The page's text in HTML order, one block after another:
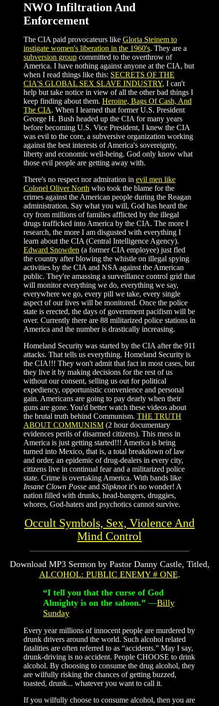
NWO Infiltration And
Enforcement
The CIA paid provocateurs like Gloria Steinem to
instigate women's liberation in the 1960's. They are a
subversion group committed to the overthrow of
America. I have nothing against anyone at the CIA, but
when I read things like this: SECRETS OF THE
CIA'S GLOBAL SEX SLAVE INDUSTRY, I can't
help but take notice in view of all the other bad things I
keep finding about them. Heroine, Bags Of Cash, And
The CIA. When I learned that former U.S. President
George H. Bush headed up the CIA for many years
before becoming U.S. Vice President, I knew the CIA
was evil to the core, a subversive organization working
against the best interests of America's sovereignty,
liberty and economic well-being. God only know what
those evil people are getting away with.
There's no respect nor admiration in evil men like
Colonel Oliver North who took the blame for the
crimes against the American people during the Reagan
administration. Say what you will, God has heard the
cry from millions of families afflicted by the illegal
drugs trafficked into America by the CIA. The more I
research, the more I am disgusted with everything I
learn about the CIA (Central Intelligence Agency).
Edward Snowden (a former CIA employee) just fled
the country after blowing the whistle on illegal spying
activities by the CIA and NSA against the American
public. They're amassing a surveillance control grid that
will monitor everything we do, everything we say,
everywhere we go, every pill we take, every single
aspect of our lives will be monitored. Once the police
state is erected, the days of government pacifism will be
over. Currently there are 88 militarized police stations in
America and the number is drastically increasing.
Homeland Security was started by the CIA after the 911
attacks. That tells us everything. Homeland Security is
the CIA!!! They won't admit that fact in most cases, but
they live it by making decisions for the rest of us
without our consent, selling us out for political
expediency, opportunistic convenience and personal
gain. Americans are going to pay dearly when their
guns are gone. You'd better watch these videos about
the brutal truth behind Communism. THE TRUTH
ABOUT COMMUNISM (2 hour documentary
evidences perils of disarmed citizens). This mess in
America is just getting started!!! America is being
turned into Mexico, that is, a total breakdown of law
and order, an epidemic of drug-dealers in every city,
citizens live in continual fear and a militarized police
state. Crime is overtaking America. With bands like
Insane Clown Posse and Slipknotit's no wonder! A
nation filled with drunks, head-bangers, druggies,
whores, God-haters and psychotics cannot survive.
Occult Symbols, Sex, Violence And
Mind Control
Download MP3 Sermon by Pastor Danny Castle, Titled,
ALCOHOL: PUBLIC ENEMY # ONE.
“I tell you that the curse of God
Almighty is on the saloon.”—Billy
Sunday
Every year millions of innocent people are murdered by
drunk drivers around the world. Such alcohol related
fatalities are often referred to as “accidents.” May I say,
drunk-driving is no accident. People CHOOSE to drink
alcohol. By choosing to consume the drug alcohol, they
are wilfully risking the chances of getting buzzed,
toasted, drunk... whatever you want to call it.
If you wilfully choose to consume alcohol, then you are